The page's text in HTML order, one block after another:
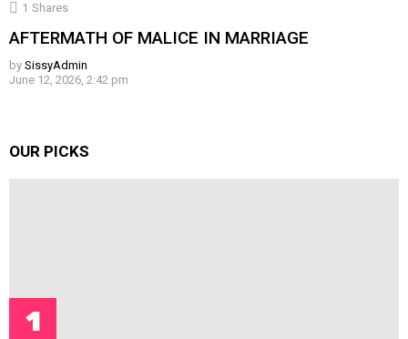
1 Shares
AFTERMATH OF MALICE IN MARRIAGE
by SissyAdmin
June 12, 2026, 2:42 pm
OUR PICKS